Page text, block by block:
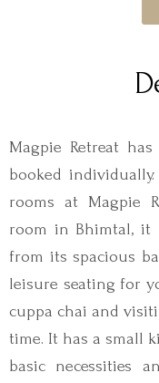
Magpie Retreat
booked
rooms at Magpie
room in Bhimtal, it
from its spacious
leisure seating for
cuppa chai and
time. It has a small
basic necessities